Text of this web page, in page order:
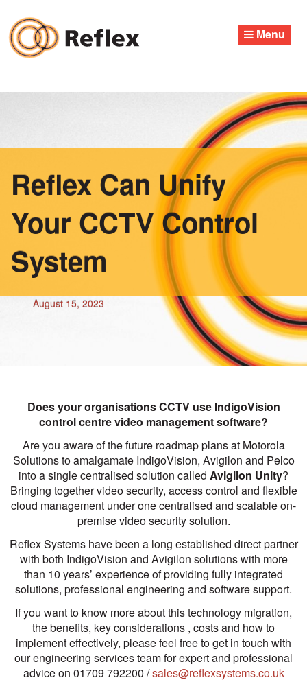
content
Menu
Reflex Can Unify
Your CCTV Control
System
August 15, 2023
Does your organisations CCTV use IndigoVision
control centre video management software?
Are you aware of the future roadmap plans at Motorola
Solutions to amalgamate IndigoVision, Avigilon and Pelco
into a single centralised solution called Avigilon Unity?
Bringing together video security, access control and flexible
cloud management under one centralised and scalable on-
premise video security solution.
Reflex Systems have been a long established direct partner
with both IndigoVision and Avigilon solutions with more
than 10 years’ experience of providing fully integrated
solutions, professional engineering and software support.
If you want to know more about this technology migration,
the benefits, key considerations , costs and how to
implement effectively, please feel free to get in touch with
our engineering services team for expert and professional
advice on 01709 792200 /sales@reflexsystems.co.uk